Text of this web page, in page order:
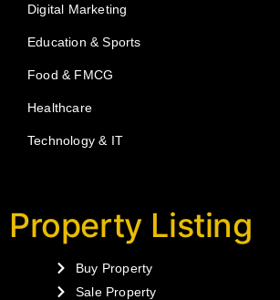
Digital Marketing
Education & Sports
Food & FMCG
Healthcare
Technology & IT
Property Listing
Buy Property
Sale Property